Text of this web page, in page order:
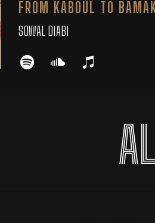
FROM KABOUL TO
SOWAL DIABI